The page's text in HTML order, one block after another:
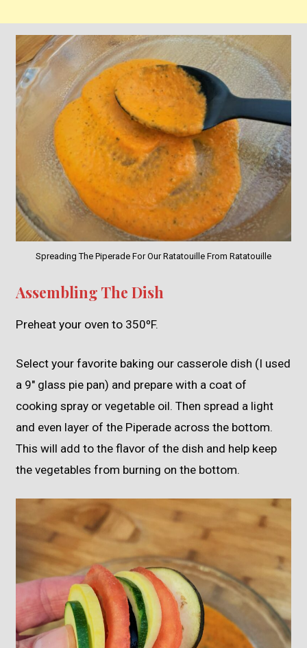
Spreading The Piperade For Our Ratatouille From Ratatouille
Assembling The Dish
Preheat your oven to 350ºF.
Select your favorite baking our casserole dish (I used
a 9″ glass pie pan) and prepare with a coat of
cooking spray or vegetable oil. Then spread a light
and even layer of the Piperade across the bottom.
This will add to the flavor of the dish and help keep
the vegetables from burning on the bottom.